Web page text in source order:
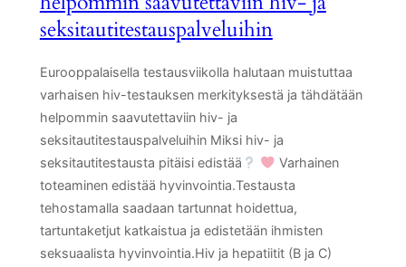
seksitautitestauspalveluihin
Eurooppalaisella testausviikolla halutaan muistuttaa
varhaisen hiv-testauksen merkityksestä ja tähdätään
helpommin saavutettaviin hiv- ja
seksitautitestauspalveluihin Miksi hiv- ja
seksitautitestausta pitäisi edistää
Varhainen
toteaminen edistää hyvinvointia.Testausta
tehostamalla saadaan tartunnat hoidettua,
tartuntaketjut katkaistua ja edistetään ihmisten
seksuaalista hyvinvointia.Hiv ja hepatiitit (B ja C)